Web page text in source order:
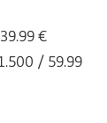
€
/ 59.99